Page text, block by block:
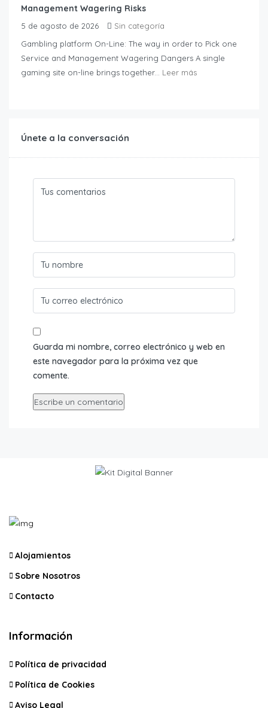
Management Wagering Risks
5 de agosto de 2026
Sin categoría
Gambling platform On-Line: The way in order to Pick one
Service and Management Wagering Dangers A single
gaming site on-line brings together... Leer más
Únete a la conversación
Guarda mi nombre, correo electrónico y web en
este navegador para la próxima vez que
comente.
Alojamientos
Sobre Nosotros
Contacto
Información
Política de privacidad
Política de Cookies
Aviso Legal